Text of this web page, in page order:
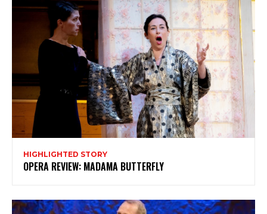
Subscribe
HIGHLIGHTED STORY
OPERA REVIEW: MADAMA BUTTERFLY